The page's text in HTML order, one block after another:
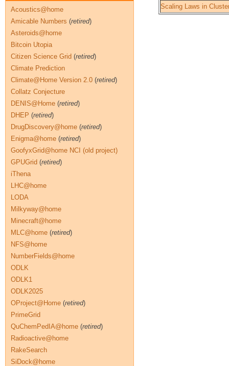
Scaling Laws in
Acoustics@home
Amicable Numbers (retired)
Asteroids@home
Bitcoin Utopia
Citizen Science Grid (retired)
Climate Prediction
Climate@Home Version 2.0 (retired)
Collatz Conjecture
DENIS@Home (retired)
DHEP (retired)
DrugDiscovery@home (retired)
Enigma@home (retired)
GoofyxGrid@home NCI (old project)
GPUGrid (retired)
iThena
LHC@home
LODA
Milkyway@home
Minecraft@home
MLC@home (retired)
NFS@home
NumberFields@home
ODLK
ODLK1
ODLK2025
OProject@Home (retired)
PrimeGrid
QuChemPedIA@home (retired)
Radioactive@home
RakeSearch
SiDock@home